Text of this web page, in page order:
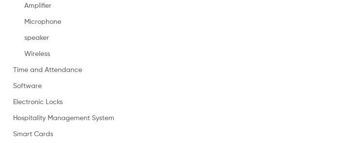
Amplifier
Microphone
speaker
Wireless
Time and Attendance
Software
Electronic Locks
Hospitality Management System
Smart Cards